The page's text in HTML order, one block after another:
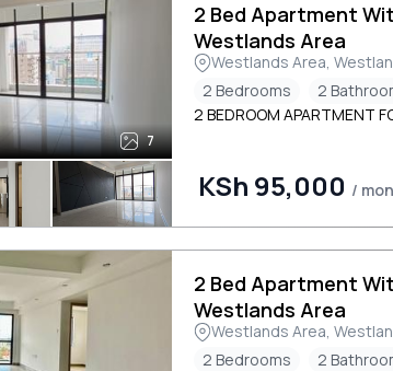
7
2 Bed Apartment
Westlands Area
Westlands Area,
2 Bedrooms
2
2 BEDROOM APARTMENT
KSh 95,000 /
2 Bed Apartment
Westlands Area
Westlands Area,
2 Bedrooms
2